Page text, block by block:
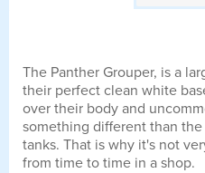
The Panther Grouper, is a
their perfect clean white
over their body and
something different than
tanks. That is why it's not
from time to time in a shop.